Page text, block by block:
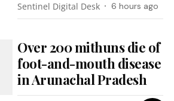
Sentinel Digital Desk 6 hours ago
Over 200 mithuns die of
foot-and-mouth disease
in Arunachal Pradesh